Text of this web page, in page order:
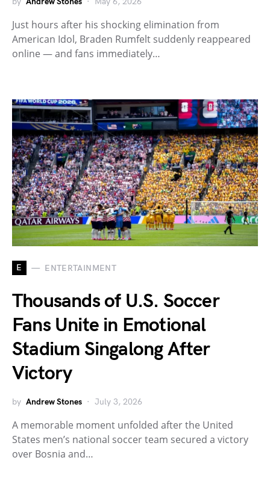
Just hours after his shocking elimination from
American Idol, Braden Rumfelt suddenly reappeared
online — and fans immediately…
E ENTERTAINMENT
Thousands of U.S. Soccer
Fans Unite in Emotional
Stadium Singalong After
Victory
by Andrew Stones July 3, 2026
A memorable moment unfolded after the United
States men’s national soccer team secured a victory
over Bosnia and…